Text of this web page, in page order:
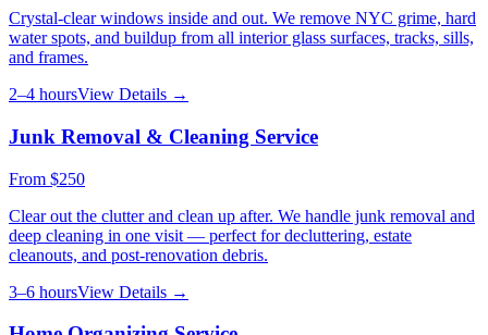
Crystal-clear windows inside and out. We remove NYC grime, hard
water spots, and buildup from all interior glass surfaces, tracks, sills,
and frames.
2–4 hoursView Details →
Junk Removal & Cleaning Service
From $250
Clear out the clutter and clean up after. We handle junk removal and
deep cleaning in one visit — perfect for decluttering, estate
cleanouts, and post-renovation debris.
3–6 hoursView Details →